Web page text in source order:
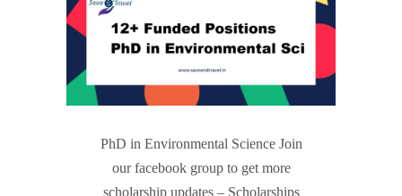
PhD in Environmental Science Join
our facebook group to get more
scholarship updates – Scholarships